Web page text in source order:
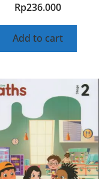
Rp236.000
Add to cart